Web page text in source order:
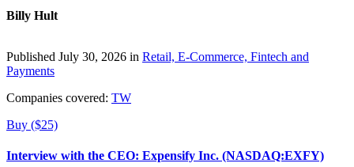
Billy Hult
Published July 30, 2026 in Retail, E-Commerce, Fintech and
Payments
Companies covered: TW
Buy ($25)
Interview with the CEO: Expensify Inc. (NASDAQ:EXFY)